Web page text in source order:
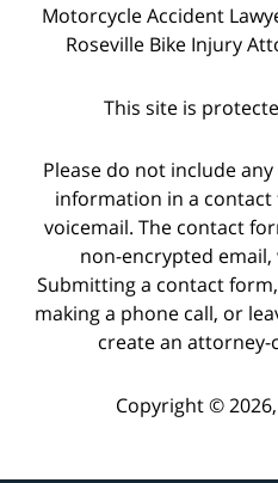
Motorcycle Accident
Roseville Bike Injury
This site is
Please do not include
information in a
voicemail. The contact
non-encrypted
Submitting a contact
making a phone call, or
create an
Copyright © 2026,